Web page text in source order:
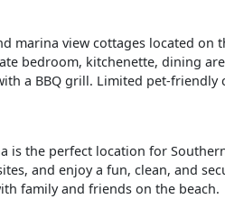
marina view cottages located on
bedroom, kitchenette, dining
a BBQ grill. Limited pet-friendly
is the perfect location for
and enjoy a fun, clean, and
family and friends on the beach.